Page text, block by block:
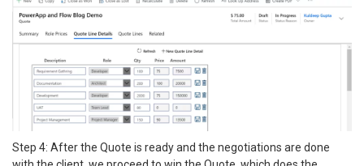
Step 4: After the Quote is ready and the negotiations are done